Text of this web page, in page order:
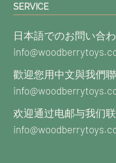
SERVICE
日本語でのお問い合
歡迎您用中文與我們
欢迎通过电邮与我们